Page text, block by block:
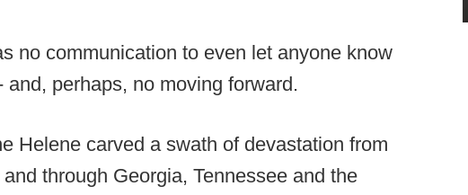
no communication to even let anyone know
perhaps, no moving forward.
Helene carved a swath of devastation from
through Georgia, Tennessee and the